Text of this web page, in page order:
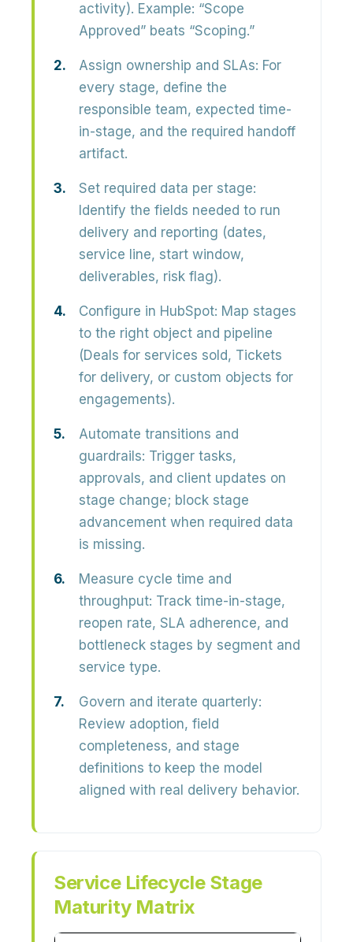
activity). Example: “Scope
Approved” beats “Scoping.”
Assign ownership and SLAs: For
every stage, define the
responsible team, expected time-
in-stage, and the required handoff
artifact.
Set required data per stage:
Identify the fields needed to run
delivery and reporting (dates,
service line, start window,
deliverables, risk flag).
Configure in HubSpot: Map stages
to the right object and pipeline
(Deals for services sold, Tickets
for delivery, or custom objects for
engagements).
Automate transitions and
guardrails: Trigger tasks,
approvals, and client updates on
stage change; block stage
advancement when required data
is missing.
Measure cycle time and
throughput: Track time-in-stage,
reopen rate, SLA adherence, and
bottleneck stages by segment and
service type.
Govern and iterate quarterly:
Review adoption, field
completeness, and stage
definitions to keep the model
aligned with real delivery behavior.
Service Lifecycle Stage
Maturity Matrix